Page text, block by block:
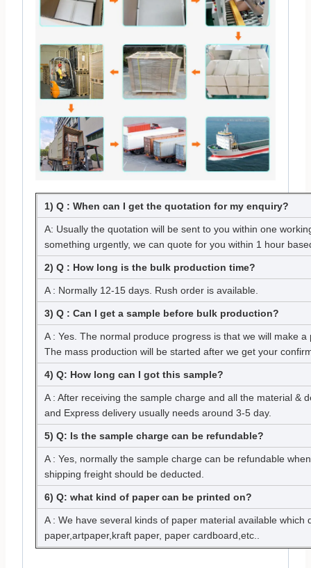
1) Q : When can I get the quotation for my enquiry?
A: Usually the quotation will be sent to you within one
something urgently, we can quote for you within 1 hour
2) Q : How long is the bulk production time?
A : Normally 12-15 days. Rush order is available.
3) Q : Can I get a sample before bulk production?
A : Yes. The normal produce progress is that we will make
The mass production will be started after we get your
4) Q: How long can I got this sample?
A : After receiving the sample charge and all the material &
and Express delivery usually needs around 3-5 day.
5) Q: Is the sample charge can be refundable?
A : Yes, normally the sample charge can be refundable
shipping freight should be deducted.
6) Q: what kind of paper can be printed on?
A : We have several kinds of paper material available
paper,artpaper,kraft paper, paper cardboard,etc..